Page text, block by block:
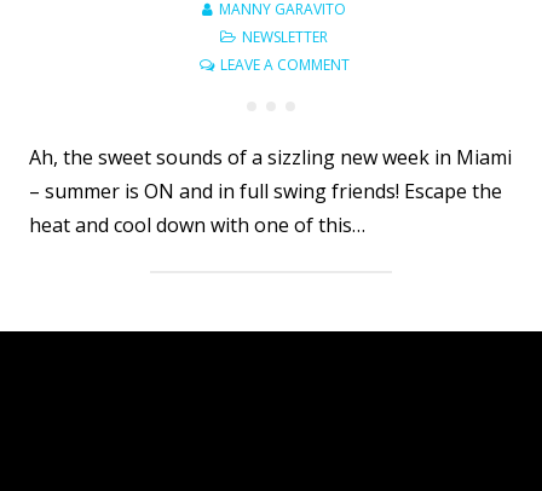
MANNY GARAVITO
NEWSLETTER
LEAVE A COMMENT
Ah, the sweet sounds of a sizzling new week in Miami
– summer is ON and in full swing friends! Escape the
heat and cool down with one of this…